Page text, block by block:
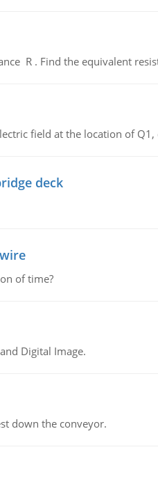
R . Find the equivalent
field at the location of
deck
of time?
Digital Image.
down the conveyor.